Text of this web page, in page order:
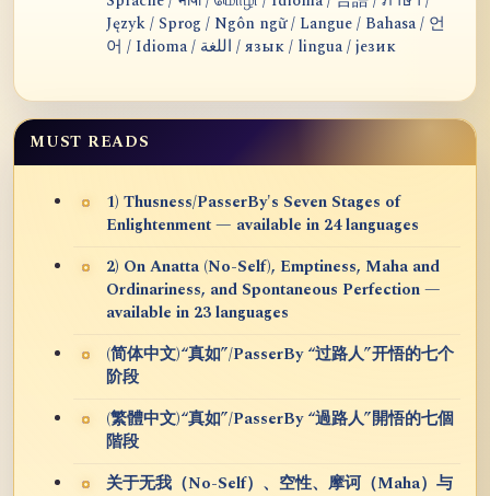
Język / Sprog / Ngôn ngữ / Langue / Bahasa / 언
어 / Idioma / اللغة / язык / lingua / језик
MUST READS
1) Thusness/PasserBy's Seven Stages of
Enlightenment — available in 24 languages
2) On Anatta (No-Self), Emptiness, Maha and
Ordinariness, and Spontaneous Perfection —
available in 23 languages
(简体中文)“真如”/PasserBy “过路人”开悟的七个
阶段
(繁體中文)“真如”/PasserBy “過路人”開悟的七個
階段
关于无我（No-Self）、空性、摩诃（Maha）与